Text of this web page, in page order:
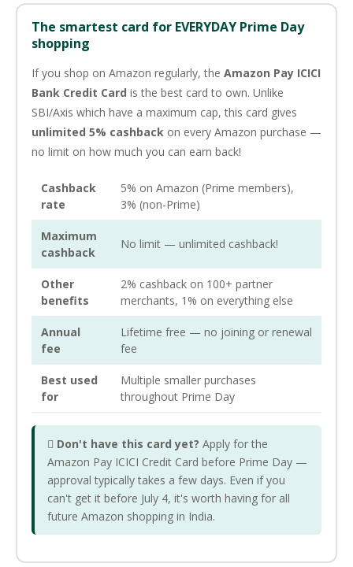
The smartest card for EVERYDAY Prime Day
shopping
If you shop on Amazon regularly, the Amazon Pay ICICI
Bank Credit Card is the best card to own. Unlike
SBI/Axis which have a maximum cap, this card gives
unlimited 5% cashback on every Amazon purchase —
no limit on how much you can earn back!
Cashback
rate
5% on Amazon (Prime members),
3% (non-Prime)
Maximum
cashback
No limit — unlimited cashback!
Other
benefits
2% cashback on 100+ partner
merchants, 1% on everything else
Annual
fee
Lifetime free — no joining or renewal
fee
Best used
for
Multiple smaller purchases
throughout Prime Day
 Don't have this card yet? Apply for the
Amazon Pay ICICI Credit Card before Prime Day —
approval typically takes a few days. Even if you
can't get it before July 4, it's worth having for all
future Amazon shopping in India.